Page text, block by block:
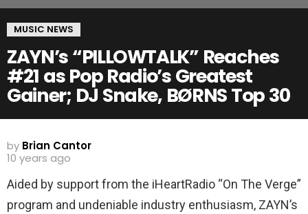
MUSIC NEWS
ZAYN’s “PILLOWTALK” Reaches
#21 as Pop Radio’s Greatest
Gainer; DJ Snake, BØRNS Top 30
by Brian Cantor
10 years ago
Aided by support from the iHeartRadio “On The Verge”
program and undeniable industry enthusiasm, ZAYN’s